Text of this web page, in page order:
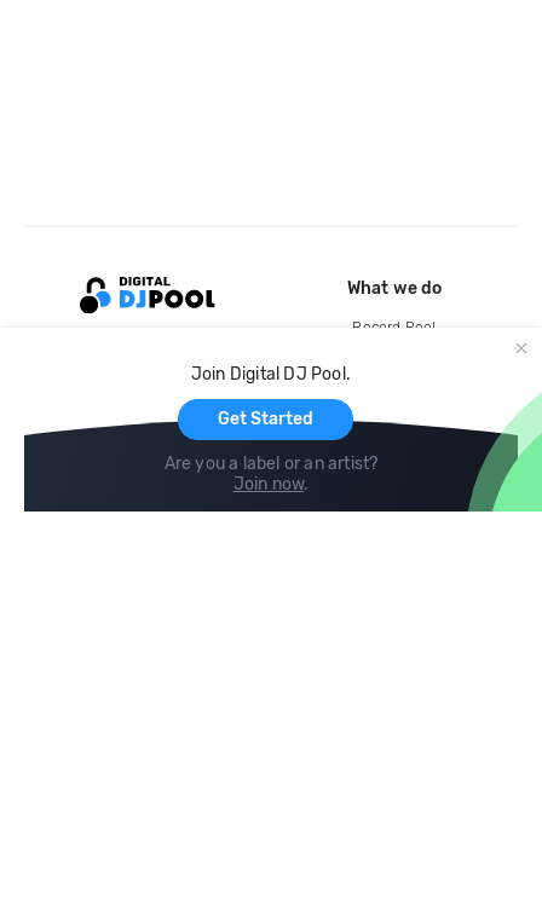
Join Digital DJ Pool.
Get Started
Are you a label or an artist?
Join now.
What we do
Record Pool